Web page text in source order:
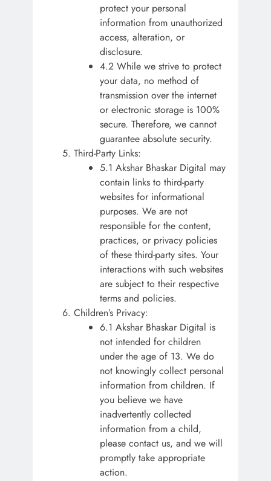
protect your personal
information from unauthorized
access, alteration, or
disclosure.
4.2 While we strive to protect
your data, no method of
transmission over the internet
or electronic storage is 100%
secure. Therefore, we cannot
guarantee absolute security.
Third-Party Links:
5.1 Akshar Bhaskar Digital may
contain links to third-party
websites for informational
purposes. We are not
responsible for the content,
practices, or privacy policies
of these third-party sites. Your
interactions with such websites
are subject to their respective
terms and policies.
Children’s Privacy:
6.1 Akshar Bhaskar Digital is
not intended for children
under the age of 13. We do
not knowingly collect personal
information from children. If
you believe we have
inadvertently collected
information from a child,
please contact us, and we will
promptly take appropriate
action.